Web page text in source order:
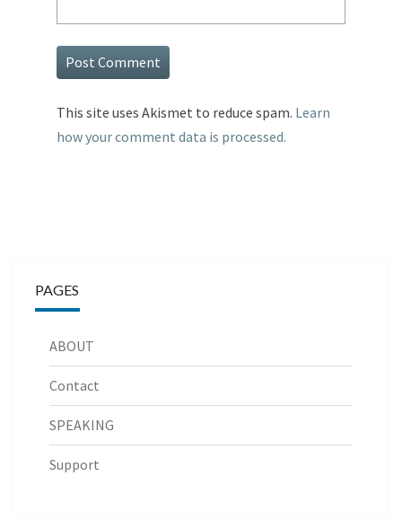
This site uses Akismet to reduce spam. Learn
how your comment data is processed.
PAGES
ABOUT
Contact
SPEAKING
Support